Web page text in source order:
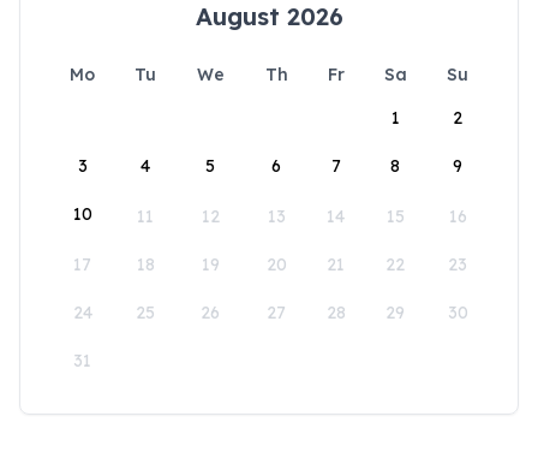
August 2026
Mo Tu We Th Fr Sa
Su
1
2
3 4 5 6 7 8 9
10 11 12 13 14 15 16
17 18 19 20 21 22 23
24 25 26 27 28 29 30
31